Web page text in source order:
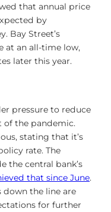
that annual price
by
Bay Street’s
at an all-time low,
later this year.
pressure to reduce
of the pandemic.
stating that it’s
rate. The
the central bank’s
that since June.
down the line are
for further